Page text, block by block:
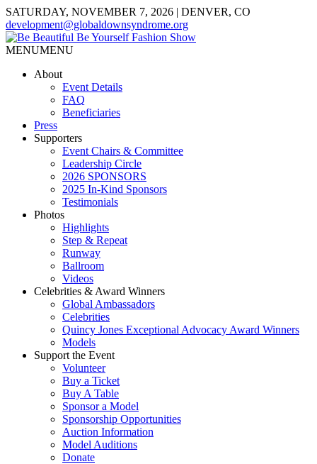
SATURDAY, NOVEMBER 7, 2026 | DENVER, CO
development@globaldownsyndrome.org
MENUMENU
About
Event Details
FAQ
Beneficiaries
Press
Supporters
Event Chairs & Committee
Leadership Circle
2026 SPONSORS
2025 In-Kind Sponsors
Testimonials
Photos
Highlights
Step & Repeat
Runway
Ballroom
Videos
Celebrities & Award Winners
Global Ambassadors
Celebrities
Quincy Jones Exceptional Advocacy Award Winners
Models
Support the Event
Volunteer
Buy a Ticket
Buy A Table
Sponsor a Model
Sponsorship Opportunities
Auction Information
Model Auditions
Donate